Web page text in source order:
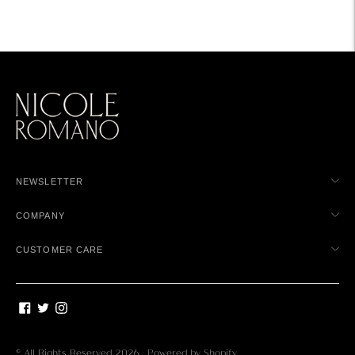
NEWSLETTER
COMPANY
CUSTOMER CARE
© All Rights Reserved 2026 · Powered by Shopify